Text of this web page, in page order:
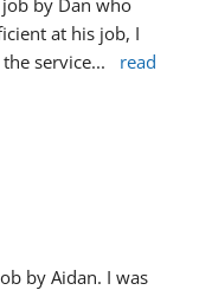
at his job, I
service...
read
by Aidan. I was